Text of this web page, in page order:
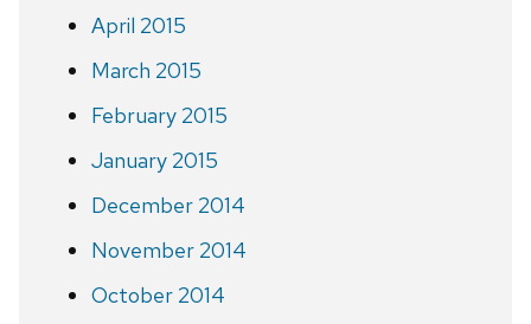
April 2015
March 2015
February 2015
January 2015
December 2014
November 2014
October 2014